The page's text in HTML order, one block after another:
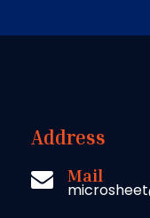
Address
Mail